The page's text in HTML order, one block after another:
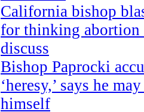
California bishop
for thinking abortion
discuss
Bishop Paprocki
‘heresy,’ says he
himself